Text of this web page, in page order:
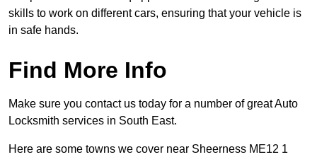
skills to work on different cars, ensuring that your vehicle is
in safe hands.
Find More Info
Make sure you contact us today for a number of great Auto
Locksmith services in South East.
Here are some towns we cover near Sheerness ME12 1